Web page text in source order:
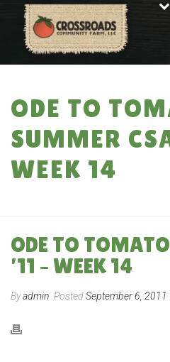
ODE TO
SUMMER
WEEK 14
ODE TO
’11 – WEEK 14
Byadmin PostedSeptember 6, 2011